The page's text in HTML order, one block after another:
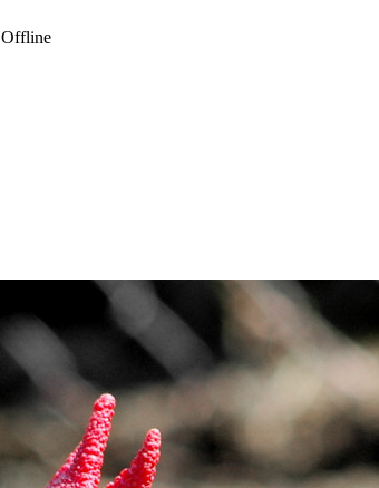
Offline